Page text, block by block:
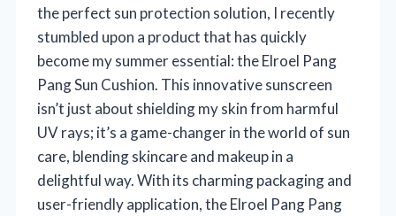
the perfect sun protection solution, I recently
stumbled upon a product that has quickly
become my summer essential: the Elroel Pang
Pang Sun Cushion. This innovative sunscreen
isn’t just about shielding my skin from harmful
UV rays; it’s a game-changer in the world of sun
care, blending skincare and makeup in a
delightful way. With its charming packaging and
user-friendly application, the Elroel Pang Pang